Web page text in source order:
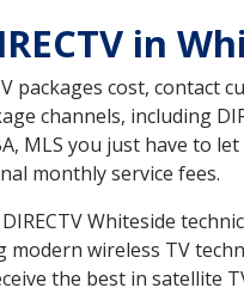
in
cost, contact
channels, including
MLS you just have to
monthly service fees.
Whiteside
wireless TV
the best in satellite